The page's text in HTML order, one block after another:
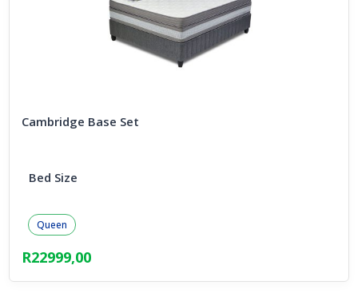
Cambridge Base Set
Bed Size
Queen
R22999,00